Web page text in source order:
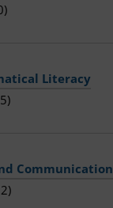
Literacy
Communication